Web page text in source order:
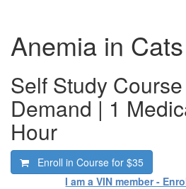
Anemia in
Self Study
Demand | 1
Hour
Enroll in Course for $35
I am a VIN member -